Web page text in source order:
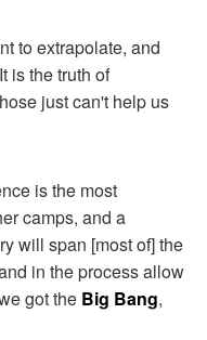
to extrapolate, and
is the truth of
just can't help us
is the most
camps, and a
will span [most of] the
in the process allow
got the Big Bang,